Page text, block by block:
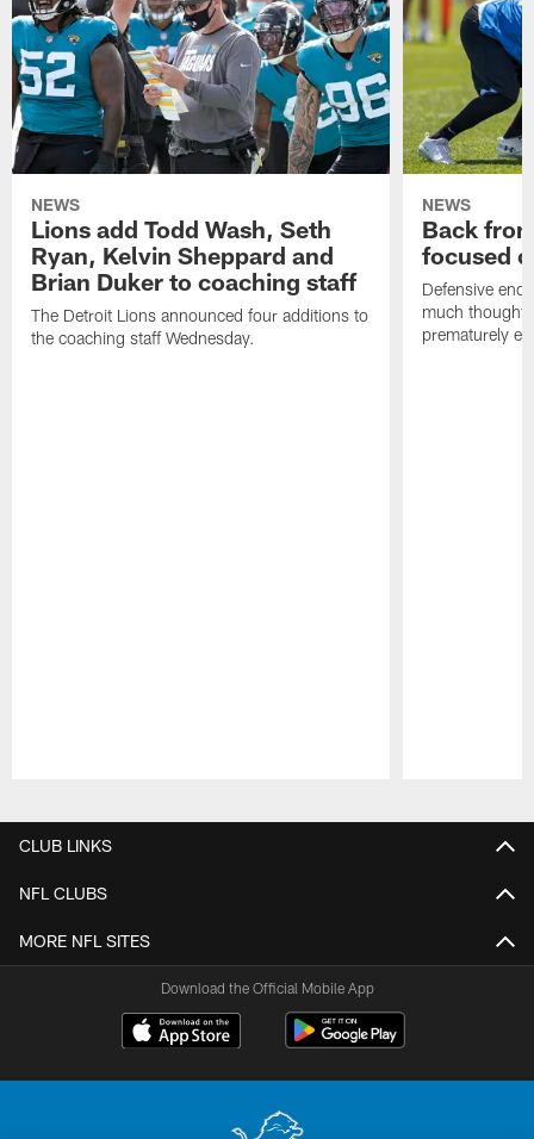
NEWS
Lions add Todd Wash, Seth
Ryan, Kelvin Sheppard and
Brian Duker to coaching staff
The Detroit Lions announced four additions to
the coaching staff Wednesday.
NEWS
Back
focused
Defensive
much thought
prematurely
CLUB LINKS
NFL CLUBS
MORE NFL SITES
Download the Official Mobile App